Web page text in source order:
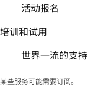
活动报名
培训和试用
世界一流的支持
某些服务可能需要订阅。